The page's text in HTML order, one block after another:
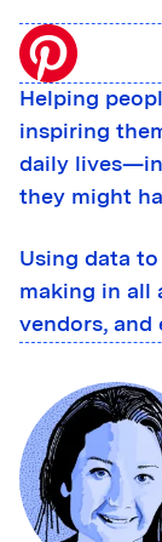
Helping
inspiring
daily
they might
Using data
making in all
vendors, and